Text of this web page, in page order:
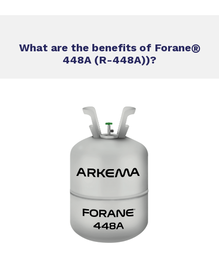
What are the benefits of Forane®
448A (R-448A))?